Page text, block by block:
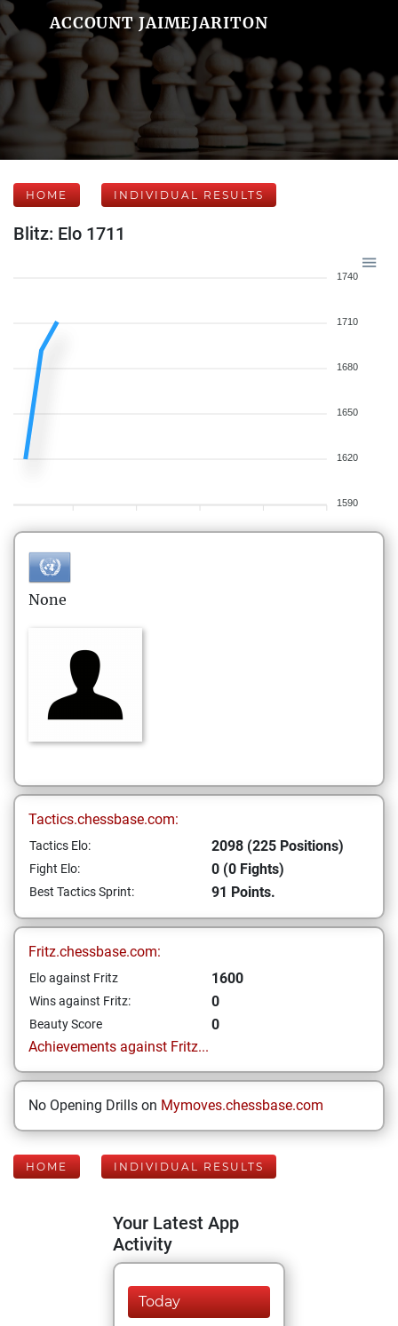
ACCOUNT JAIMEJARITON
HOME INDIVIDUAL RESULTS
Blitz: Elo 1711
1740
1710
1680
1650
1620
1590
None
Tactics.chessbase.com:
Tactics Elo: 2098 (225 Positions)
Fight Elo: 0 (0 Fights)
Best Tactics Sprint: 91 Points.
Fritz.chessbase.com:
Elo against Fritz 1600
Wins against Fritz: 0
Beauty Score
0
Achievements against Fritz...
No Opening Drills on Mymoves.chessbase.com
HOME INDIVIDUAL RESULTS
Your Latest App
Activity
Today